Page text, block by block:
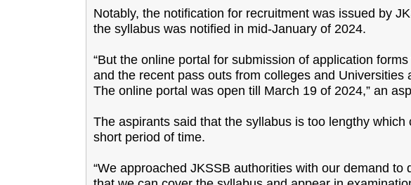
Notably, the notification for recruitment was issued by
the syllabus was notified in mid-January of 2024.
“But the online portal for submission of application
and the recent pass outs from colleges and Universities
The online portal was open till March 19 of 2024,” an
The aspirants said that the syllabus is too lengthy
short period of time.
“We approached JKSSB authorities with our demand